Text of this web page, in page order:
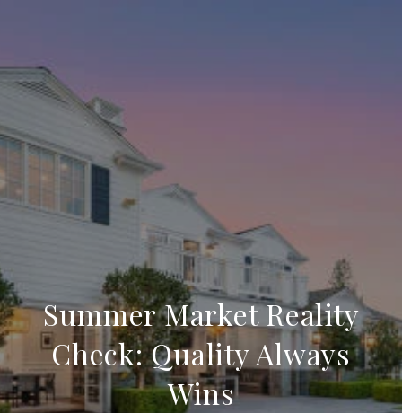
Summer Market Reality
Check: Quality Always
Wins